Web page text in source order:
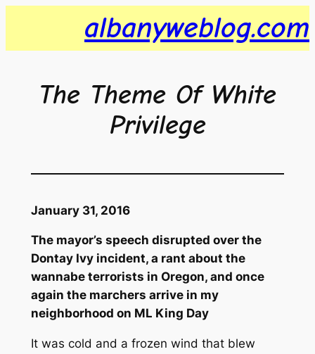
content
albanyweblog.com
The Theme Of White
Privilege
January 31, 2016
The mayor’s speech disrupted over the
Dontay Ivy incident, a rant about the
wannabe terrorists in Oregon, and once
again the marchers arrive in my
neighborhood on ML King Day
It was cold and a frozen wind that blew